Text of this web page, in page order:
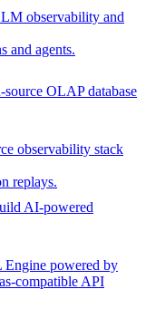
observability and
and agents.
source OLAP database
observability stack
replays.
AI-powered
Engine powered by
compatible API